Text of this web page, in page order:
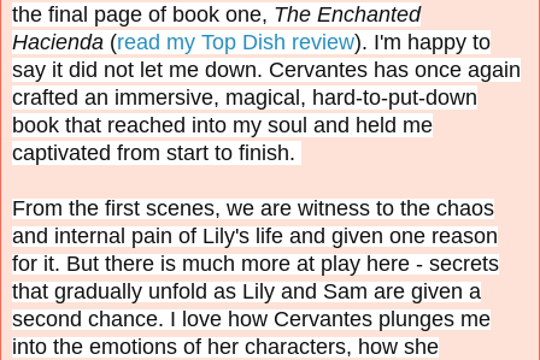
the final page of book one, The Enchanted
Hacienda (read my Top Dish review). I'm happy to
say it did not let me down. Cervantes has once again
crafted an immersive, magical, hard-to-put-down
book that reached into my soul and held me
captivated from start to finish.
From the first scenes, we are witness to the chaos
and internal pain of Lily's life and given one reason
for it. But there is much more at play here - secrets
that gradually unfold as Lily and Sam are given a
second chance. I love how Cervantes plunges me
into the emotions of her characters, how she